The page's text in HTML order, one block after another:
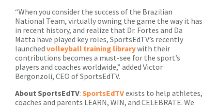
“When you consider the success of the Brazilian
National Team, virtually owning the game the way it has
in recent history, and realize that Dr. Fortes and Da
Matta have played key roles, SportsEdTV’s recently
launched volleyball training librarywith their
contributions becomes a must-see for the sport’s
players and coaches worldwide,” added Victor
Bergonzoli, CEO of SportsEdTV.
About SportsEdTV: SportsEdTVexists to help athletes,
coaches and parents LEARN, WIN, and CELEBRATE. We